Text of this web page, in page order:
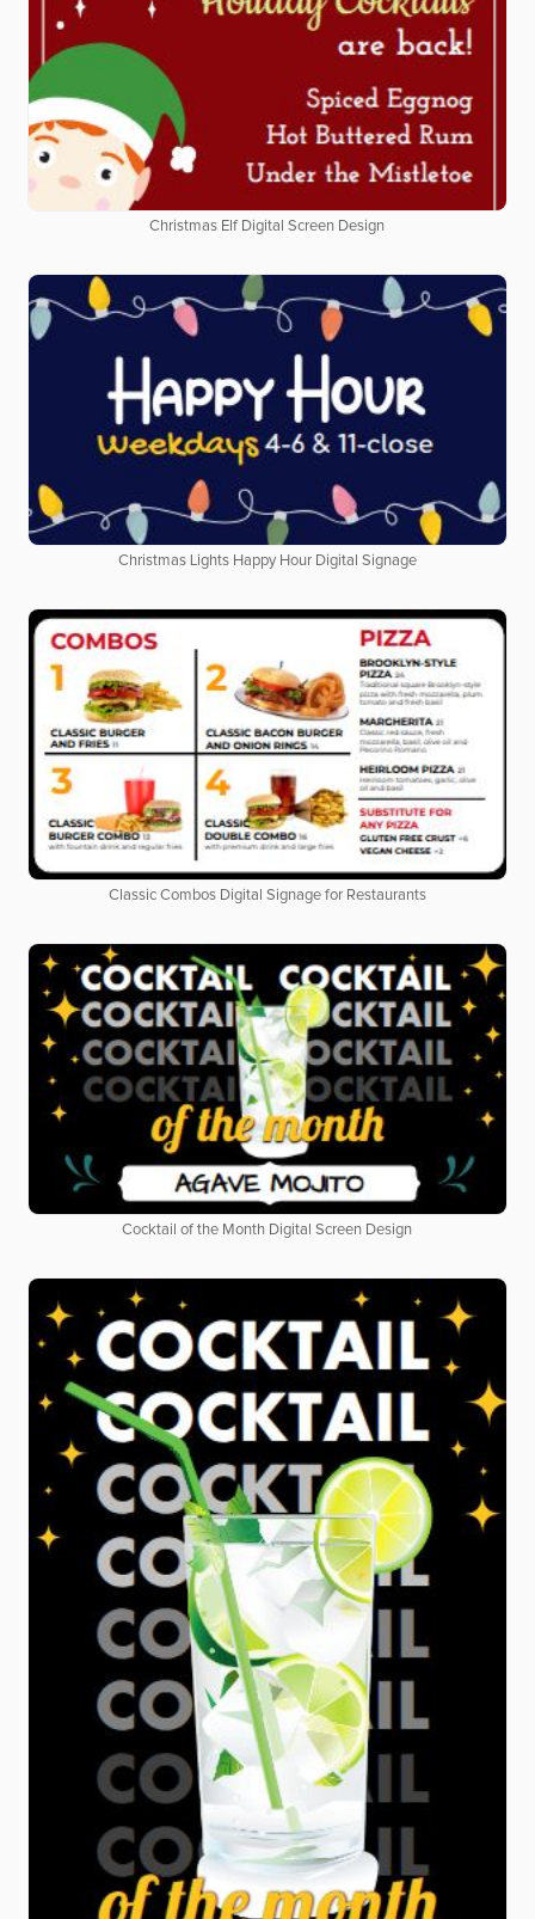
Christmas Elf Digital Screen Design
Christmas Lights Happy Hour Digital Signage
Classic Combos Digital Signage for Restaurants
Cocktail of the Month Digital Screen Design